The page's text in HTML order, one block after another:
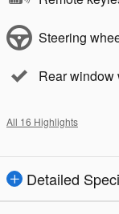
Steering
Rear window
All 16 Highlights
Detailed